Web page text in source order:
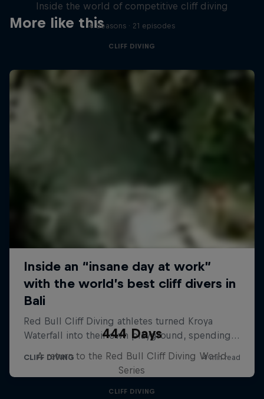
More like this
Inside the world of competitive cliff diving
4 Seasons · 21 episodes
CLIFF DIVING
444 Days
A return to the Red Bull Cliff Diving World
Series
CLIFF DIVING